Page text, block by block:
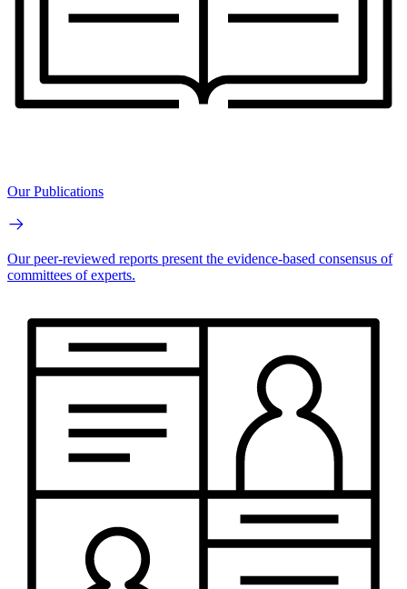
Our Publications
Our peer-reviewed reports present the evidence-based consensus of
committees of experts.